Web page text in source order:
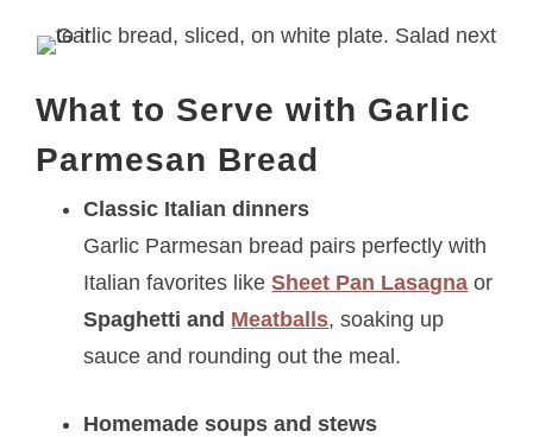
What to Serve with Garlic
Parmesan Bread
Classic Italian dinners
Garlic Parmesan bread pairs perfectly with
Italian favorites likeSheet Pan Lasagna or
Spaghetti and Meatballs, soaking up
sauce and rounding out the meal.
Homemade soups and stews